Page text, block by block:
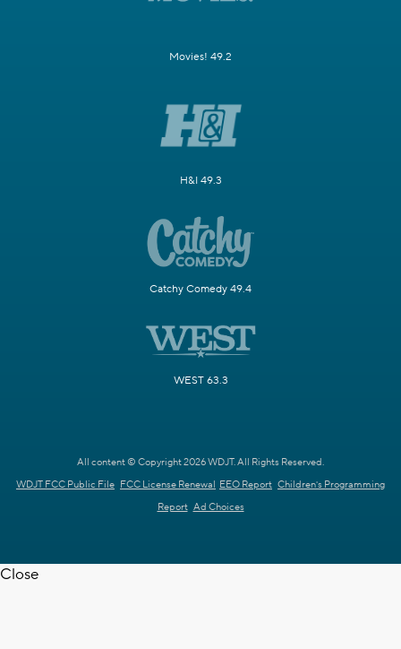
Movies! 49.2
H&I 49.3
Catchy Comedy 49.4
WEST 63.3
All content © Copyright 2026 WDJT. All Rights Reserved.
WDJT FCC Public File FCC License Renewal EEO Report Children's Programming
Report Ad Choices
Close